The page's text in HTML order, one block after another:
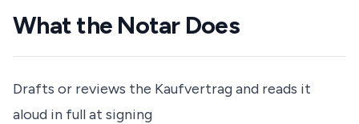
What the Notar Does
Drafts or reviews the Kaufvertrag and reads it
aloud in full at signing